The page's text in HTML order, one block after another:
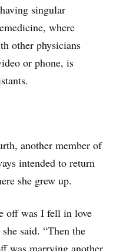
singular
where
other physicians
or phone, is
another member of
intended to return
she grew up.
off was I fell in love
said. “Then the